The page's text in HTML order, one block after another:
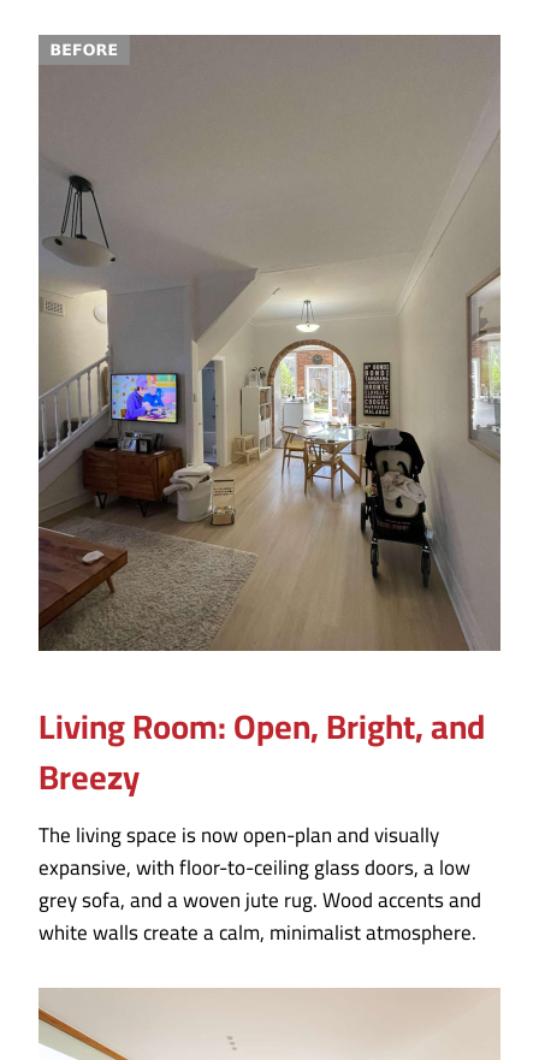
Living Room: Open, Bright, and
Breezy
The living space is now open-plan and visually
expansive, with floor-to-ceiling glass doors, a low
grey sofa, and a woven jute rug. Wood accents and
white walls create a calm, minimalist atmosphere.